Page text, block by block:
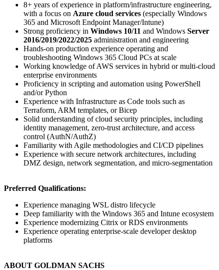
8+ years of experience in platform/infrastructure engineering,
with a focus on Azure cloud services (especially Windows
365 and Microsoft Endpoint Manager/Intune)
Strong proficiency in Windows 10/11 and Windows Server
2016/2019/2022/2025 administration and engineering
Hands-on production experience operating and
troubleshooting Windows 365 Cloud PCs at scale
Working knowledge of AWS services in hybrid or multi-cloud
enterprise environments
Proficiency in scripting and automation using PowerShell
and/or Python
Experience with Infrastructure as Code tools such as
Terraform, ARM templates, or Bicep
Solid understanding of cloud security principles, including
identity management, zero-trust architecture, and access
control (AuthN/AuthZ)
Familiarity with Agile methodologies and CI/CD pipelines
Experience with secure network architectures, including
DMZ design, network segmentation, and micro-segmentation
Preferred Qualifications:
Experience managing WSL distro lifecycle
Deep familiarity with the Windows 365 and Intune ecosystem
Experience modernizing Citrix or RDS environments
Experience operating enterprise-scale developer desktop
platforms
ABOUT GOLDMAN SACHS